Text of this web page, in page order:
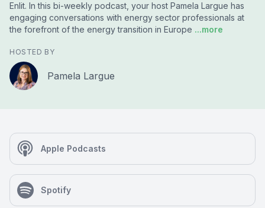
Enlit. In this bi-weekly podcast, your host Pamela Largue has
engaging conversations with energy sector professionals at
the forefront of the energy transition in Europe ...more
HOSTED BY
Pamela Largue
Apple Podcasts
Spotify